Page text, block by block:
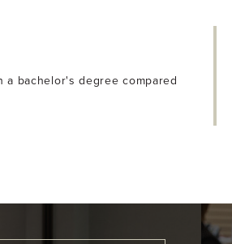
bachelor's degree compared